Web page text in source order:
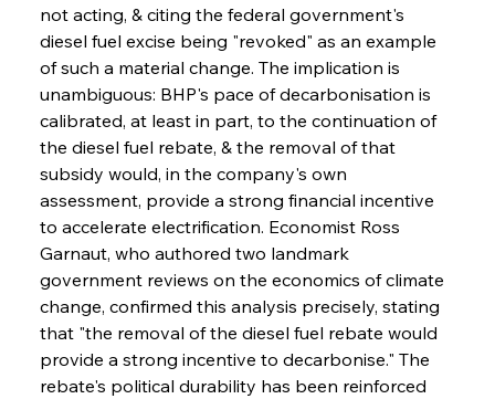
not acting, & citing the federal government's
diesel fuel excise being "revoked" as an example
of such a material change. The implication is
unambiguous: BHP's pace of decarbonisation is
calibrated, at least in part, to the continuation of
the diesel fuel rebate, & the removal of that
subsidy would, in the company's own
assessment, provide a strong financial incentive
to accelerate electrification. Economist Ross
Garnaut, who authored two landmark
government reviews on the economics of climate
change, confirmed this analysis precisely, stating
that "the removal of the diesel fuel rebate would
provide a strong incentive to decarbonise." The
rebate's political durability has been reinforced